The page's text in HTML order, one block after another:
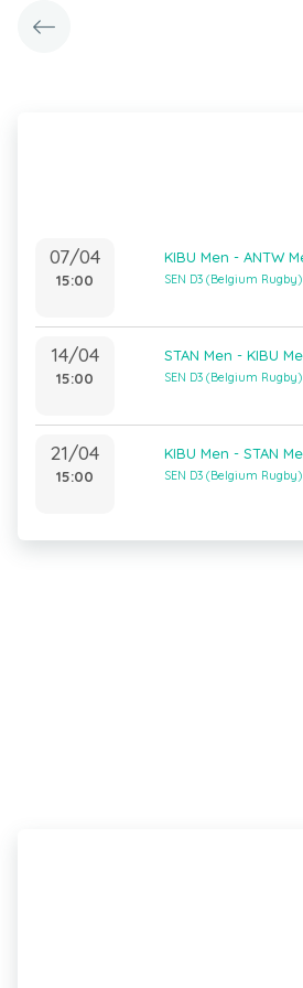
07/04
15:00
KIBU Men - ANTW
SEN D3 (Belgium Rugby)
14/04
15:00
STAN Men - KIBU
SEN D3 (Belgium Rugby)
21/04
15:00
KIBU Men - STAN
SEN D3 (Belgium Rugby)